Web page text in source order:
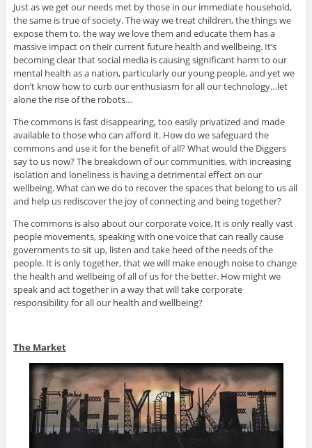
Just as we get our needs met by those in our immediate household,
the same is true of society. The way we treat children, the things we
expose them to, the way we love them and educate them has a
massive impact on their current future health and wellbeing. It’s
becoming clear that social media is causing significant harm to our
mental health as a nation, particularly our young people, and yet we
don’t know how to curb our enthusiasm for all our technology…let
alone the rise of the robots…
The commons is fast disappearing, too easily privatized and made
available to those who can afford it. How do we safeguard the
commons and use it for the benefit of all? What would the Diggers
say to us now? The breakdown of our communities, with increasing
isolation and loneliness is having a detrimental effect on our
wellbeing. What can we do to recover the spaces that belong to us all
and help us rediscover the joy of connecting and being together?
The commons is also about our corporate voice. It is only really vast
people movements, speaking with one voice that can really cause
governments to sit up, listen and take heed of the needs of the
people. It is only together, that we will make enough noise to change
the health and wellbeing of all of us for the better. How might we
speak and act together in a way that will take corporate
responsibility for all our health and wellbeing?
The Market